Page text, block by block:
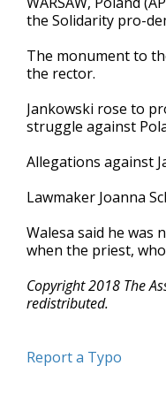
the Solidarity pro-
The monument to
the rector.
Jankowski rose to
struggle against
Allegations against
Lawmaker Joanna
Walesa said he was
when the priest,
Copyright 2018 The
redistributed.
Report a Typo